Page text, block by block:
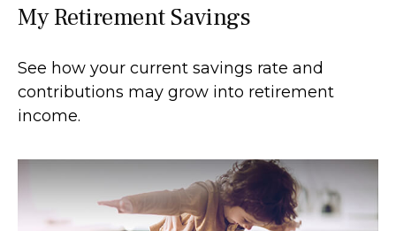
My Retirement Savings
See how your current savings rate and
contributions may grow into retirement
income.